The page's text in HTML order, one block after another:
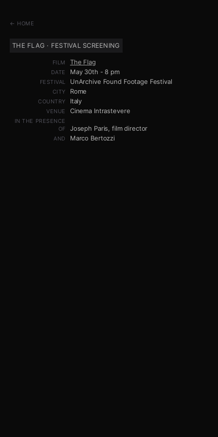
← HOME
THE FLAG · FESTIVAL SCREENING
FILM The Flag
DATE May 30th - 8 pm
FESTIVAL UnArchive Found Footage Festival
CITY Rome
COUNTRY Italy
VENUE Cinema Intrastevere
IN THE PRESENCE
OF
Joseph Paris, film director
AND Marco Bertozzi